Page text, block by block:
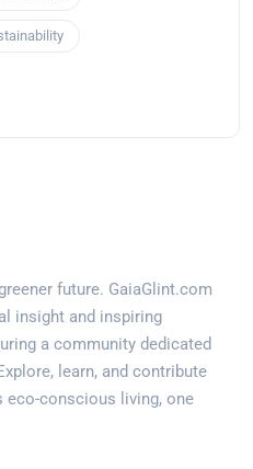
future. GaiaGlint.com
insight and inspiring
a community dedicated
learn, and contribute
eco-conscious living, one